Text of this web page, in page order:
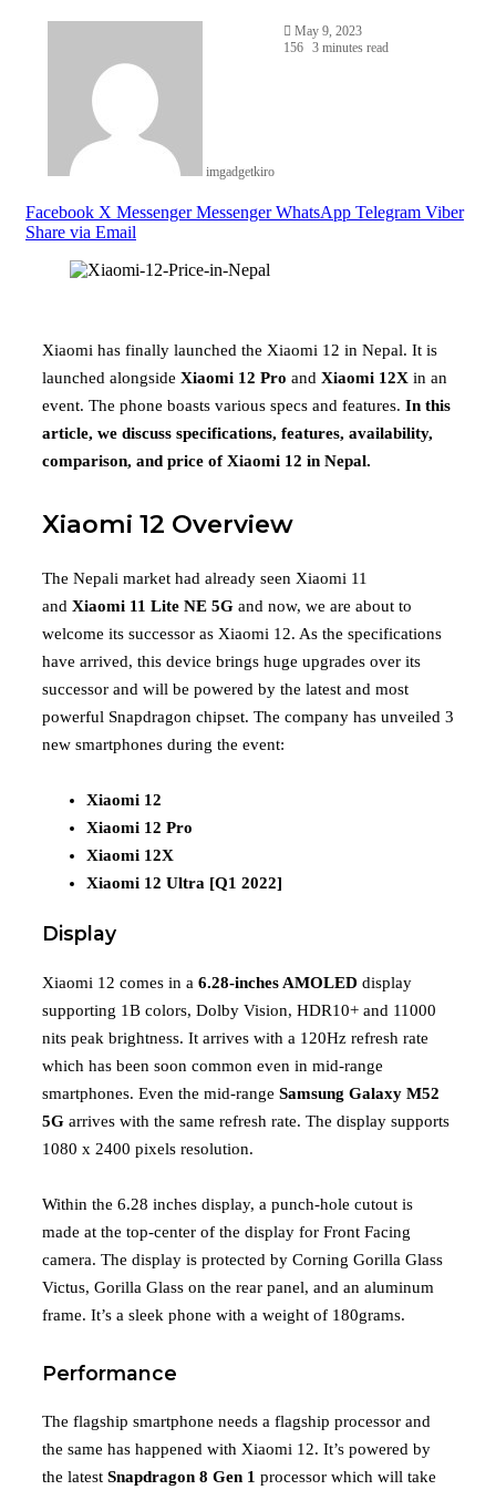
imgadgetkiro
May 9, 2023
156 3 minutes read
Facebook X Messenger Messenger WhatsApp Telegram Viber
Share via Email
Xiaomi has finally launched the Xiaomi 12 in Nepal. It is
launched alongside Xiaomi 12 Pro and Xiaomi 12X in an
event. The phone boasts various specs and features. In this
article, we discuss specifications, features, availability,
comparison, and price of Xiaomi 12 in Nepal.
Xiaomi 12 Overview
The Nepali market had already seen Xiaomi 11
and Xiaomi 11 Lite NE 5G and now, we are about to
welcome its successor as Xiaomi 12. As the specifications
have arrived, this device brings huge upgrades over its
successor and will be powered by the latest and most
powerful Snapdragon chipset. The company has unveiled 3
new smartphones during the event:
Xiaomi 12
Xiaomi 12 Pro
Xiaomi 12X
Xiaomi 12 Ultra [Q1 2022]
Display
Xiaomi 12 comes in a 6.28-inches AMOLED display
supporting 1B colors, Dolby Vision, HDR10+ and 11000
nits peak brightness. It arrives with a 120Hz refresh rate
which has been soon common even in mid-range
smartphones. Even the mid-range Samsung Galaxy M52
5G arrives with the same refresh rate. The display supports
1080 x 2400 pixels resolution.
Within the 6.28 inches display, a punch-hole cutout is
made at the top-center of the display for Front Facing
camera. The display is protected by Corning Gorilla Glass
Victus, Gorilla Glass on the rear panel, and an aluminum
frame. It’s a sleek phone with a weight of 180grams.
Performance
The flagship smartphone needs a flagship processor and
the same has happened with Xiaomi 12. It’s powered by
the latest Snapdragon 8 Gen 1 processor which will take